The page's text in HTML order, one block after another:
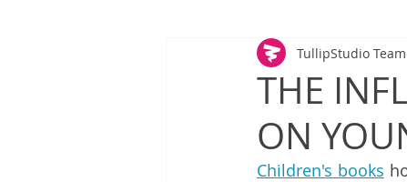
THE
ON
TullipStudio Team
Children's books